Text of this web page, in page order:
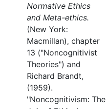
Normative Ethics
and Meta-ethics.
(New York:
Macmillan), chapter
13 ("Noncognitivist
Theories") and
Richard Brandt,
(1959).
"Noncognitivism: The